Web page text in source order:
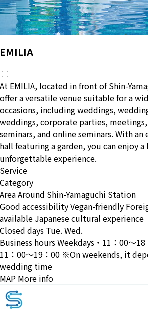
EMILIA
At EMILIA, located in front of Shin-
offer a versatile venue suitable for a
occasions, including weddings,
weddings, corporate parties,
seminars, and online seminars. With
hall featuring a garden, you can enjoy
unforgettable experience.
Service
Category
AreaAround Shin-Yamaguchi Station
Good accessibilityVegan-friendly
available Japanese cultural experience
Closed days Tue. Wed.
Business hoursWeekdays・11：00〜
11：00〜19：00 ※On weekends, it
wedding time
MAP More info